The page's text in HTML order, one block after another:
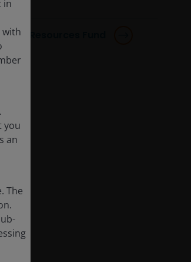
Resources Fund
in
with
you
an
The